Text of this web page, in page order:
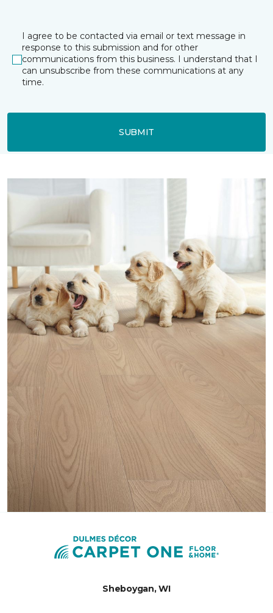
I agree to be contacted via email or text message in
response to this submission and for other
communications from this business. I understand that I
can unsubscribe from these communications at any
time.
SUBMIT
Sheboygan, WI